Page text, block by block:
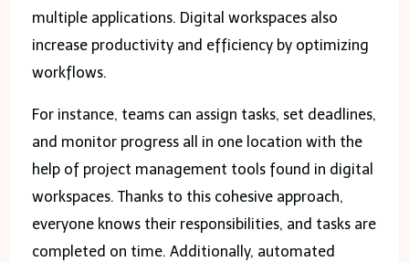
multiple applications. Digital workspaces also
increase productivity and efficiency by optimizing
workflows.
For instance, teams can assign tasks, set deadlines,
and monitor progress all in one location with the
help of project management tools found in digital
workspaces. Thanks to this cohesive approach,
everyone knows their responsibilities, and tasks are
completed on time. Additionally, automated